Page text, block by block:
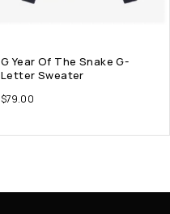
G Year Of The Snake G-
Letter Sweater
$79.00